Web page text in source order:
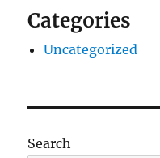
Categories
Uncategorized
Search